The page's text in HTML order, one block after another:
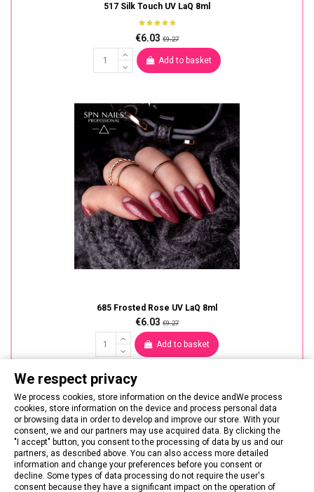
517 Silk Touch UV LaQ 8ml
€6.03 €9.27
Add to basket
685 Frosted Rose UV LaQ 8ml
€6.03 €9.27
Add to basket
We respect privacy
We process cookies, store information on the device andWe process
cookies, store information on the device and process personal data
or browsing data in order to develop and improve our store. With your
consent, we and our partners may use acquired data. By clicking the
"I accept" button, you consent to the processing of data by us and our
partners, as described above. You can also access more detailed
information and change your preferences before you consent or
decline. Some types of data processing do not require the user's
consent because they have a significant impact on the operation of